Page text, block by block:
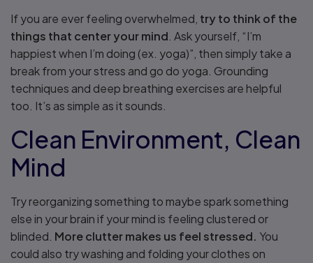
If you are ever feeling overwhelmed, try to think of the
things that center your mind . Ask yourself, “I’m
happiest when I’m doing (ex. yoga)”, then simply take a
break from your stress and go do yoga. Grounding
techniques and deep breathing exercises are helpful
too. It’s as simple as it sounds.
Clean Environment, Clean
Mind
Try reorganizing something to maybe spark something
else in your brain if your mind is feeling clustered or
blinded. More clutter makes us feel stressed. You
could also try washing and folding your clothes on